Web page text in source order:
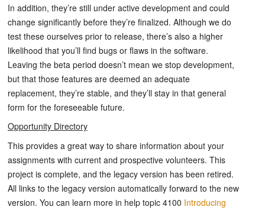
In addition, they’re still under active development and could
change significantly before they’re finalized. Although we do
test these ourselves prior to release, there’s also a higher
likelihood that you’ll find bugs or flaws in the software.
Leaving the beta period doesn’t mean we stop development,
but that those features are deemed an adequate
replacement, they’re stable, and they’ll stay in that general
form for the foreseeable future.
Opportunity Directory
This provides a great way to share information about your
assignments with current and prospective volunteers. This
project is complete, and the legacy version has been retired.
All links to the legacy version automatically forward to the new
version. You can learn more in help topic 4100 Introducing